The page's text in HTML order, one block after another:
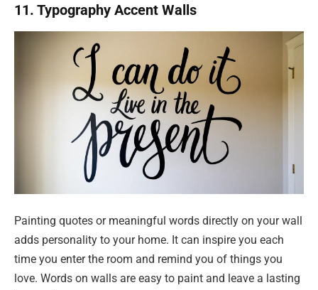
11. Typography Accent Walls
Painting quotes or meaningful words directly on your wall
adds personality to your home. It can inspire you each
time you enter the room and remind you of things you
love. Words on walls are easy to paint and leave a lasting